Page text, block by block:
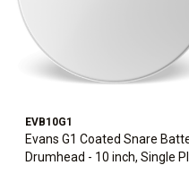
EVB10G1
Evans G1 Coated Snare
Drumhead - 10 inch, Single